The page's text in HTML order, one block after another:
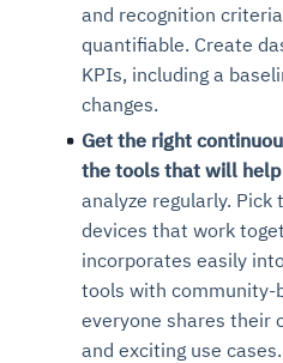
and recognition
quantifiable. Create
KPIs, including a
changes.
Get the right
the tools that will help
analyze regularly.
devices that work
incorporates easily
tools with community-
everyone shares their
and exciting use cases.